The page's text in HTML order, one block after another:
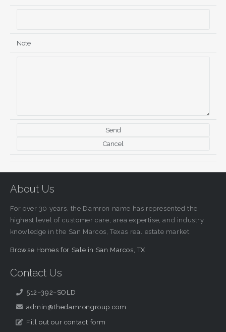
Note
About Us
For over 30 years, the Damron name has represented the
highest level of customer care, area expertise, and industry
knowledge in the San Marcos, Texas real estate market.
Browse Homes for Sale in San Marcos, TX
Contact Us
512–392–SOLD
admin@thedamrongroup.com
Fill out our contact form